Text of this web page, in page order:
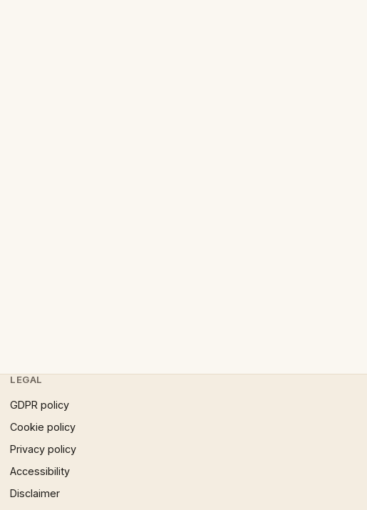
LEGAL
GDPR policy
Cookie policy
Privacy policy
Accessibility
Disclaimer